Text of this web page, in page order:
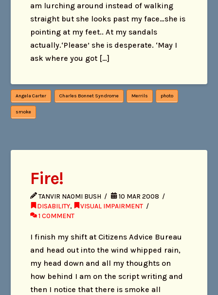
am lurching around instead of walking
straight but she looks past my face…she is
pointing at my feet.. At my sandals
actually.‘Please’ she is desperate. ‘May I
ask where you got […]
Angela Carter Charles Bonnet Syndrome Merrils photo
smoke
Fire!
TANVIR NAOMI BUSH
10 MAR 2008
DISABILITY,
VISUAL IMPAIRMENT
1 COMMENT
I finish my shift at Citizens Advice Bureau
and head out into the wind whipped rain,
my head down and all my thoughts on
how behind I am on the script writing and
then I notice that there is smoke all